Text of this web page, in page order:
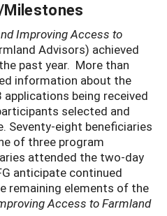
Improving Access to
Advisors) achieved
past year. More than
information about the
being received
selected and
eight beneficiaries
of three program
attended the two-day
anticipate continued
remaining elements of the
Access to Farmland